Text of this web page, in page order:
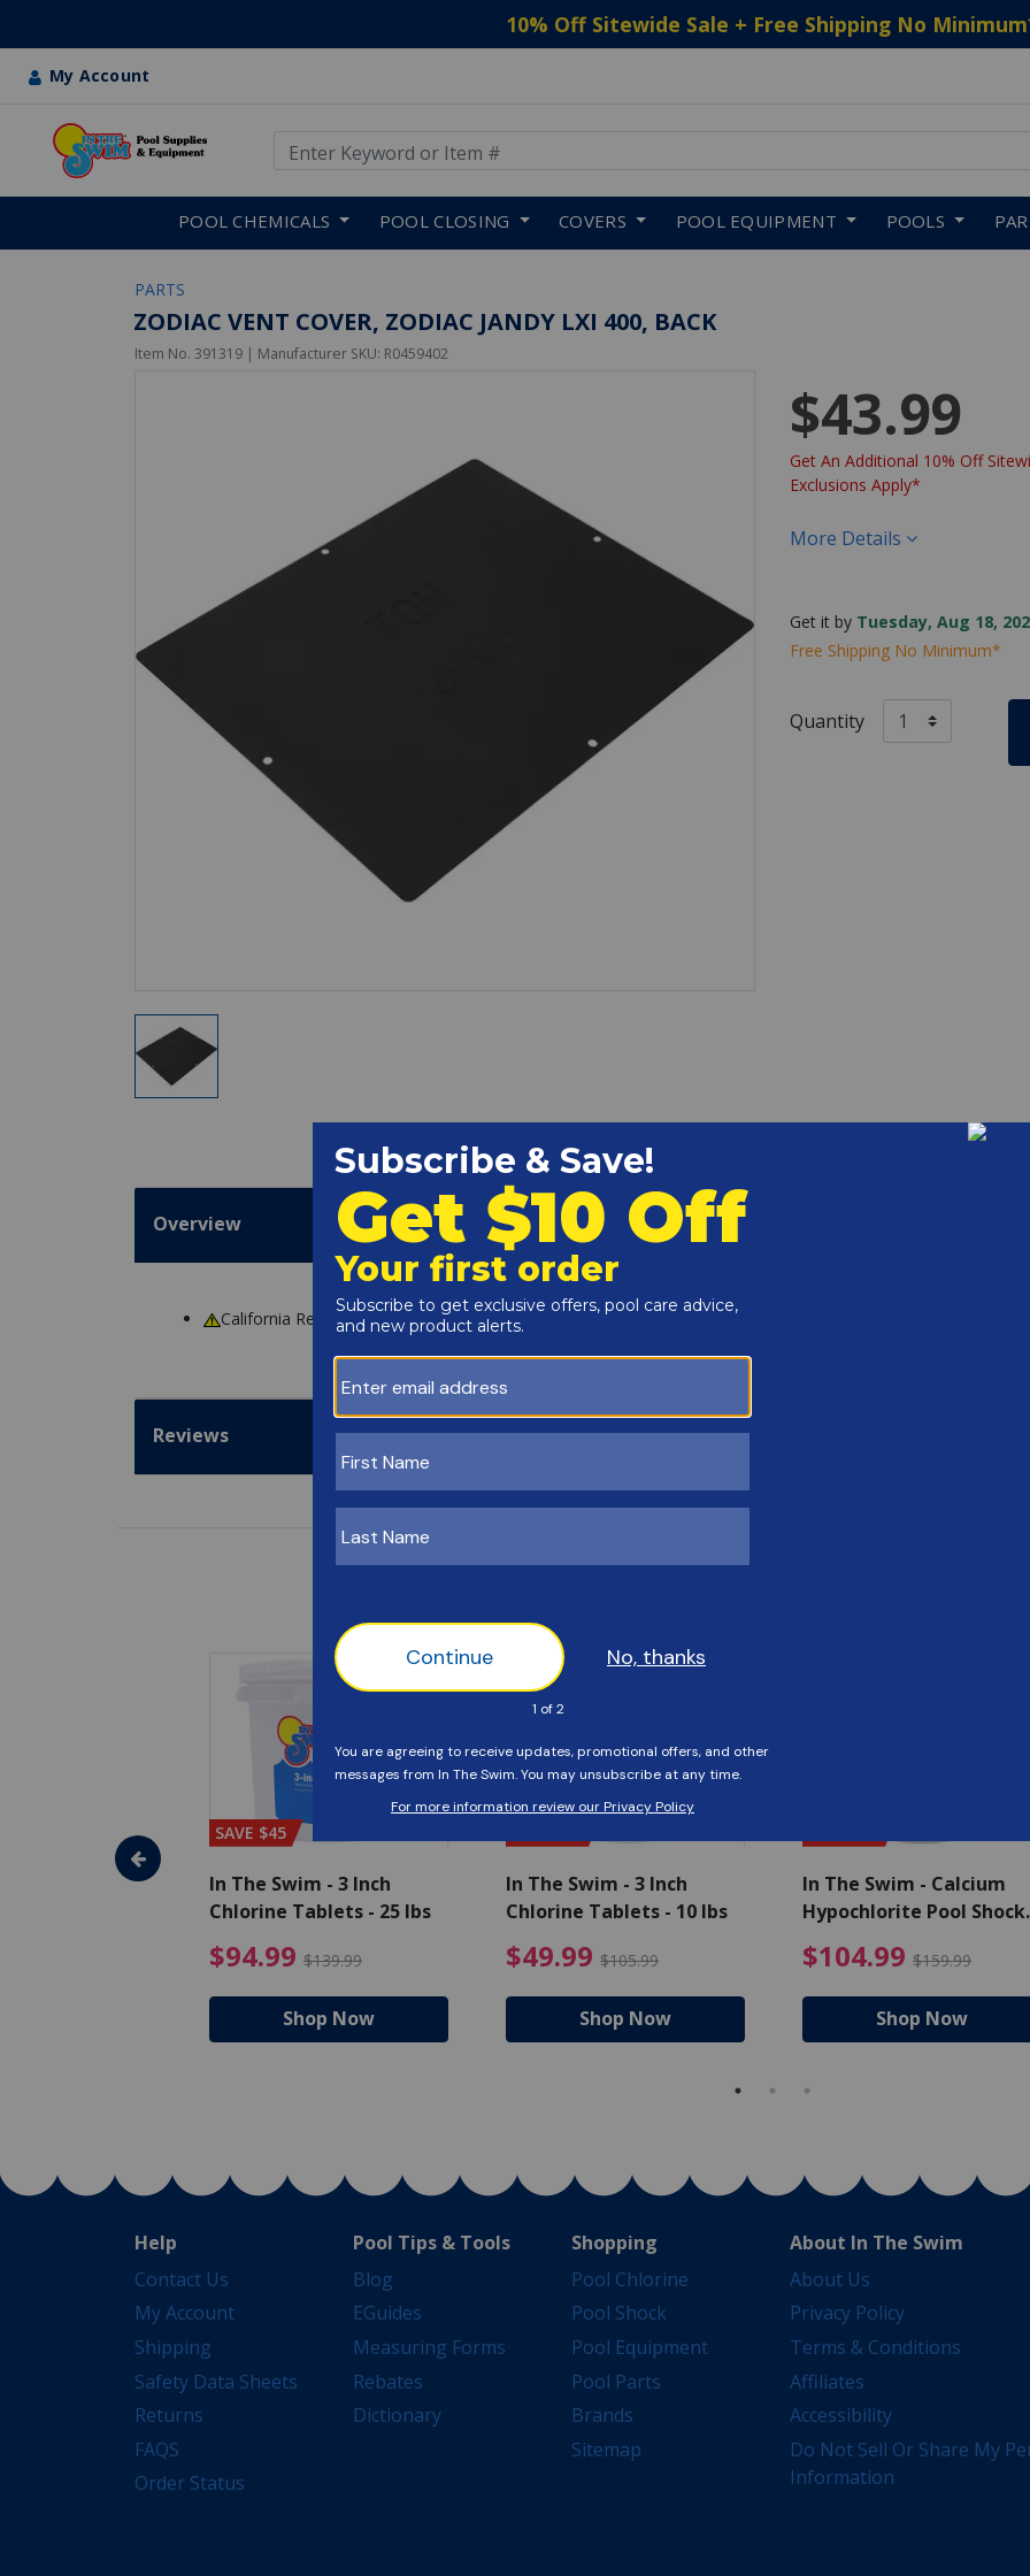
10% Off Sitewide Sale + Free Shipping No Minimum
My Account
POOL CHEMICALS POOL CLOSING COVERS POOL EQUIPMENT POOLS
PARTS
ZODIAC VENT COVER, ZODIAC JANDY LXI 400, BACK
Item No. 391319 | Manufacturer SKU: R0459402
$43.99
Get An Additional 10% Off
Exclusions Apply*
More Details
Get it by Tuesday, Aug 18,
Free Shipping No Minimum*
Quantity
Overview
California ResidentsWARNING: Cancer and Reproductive Harm -www.P65Warnings.ca.gov
Reviews
$17.99 Price reduced from $19.99
SAVE $45
In The Swim - 3 Inch
Chlorine Tablets - 25 lbs
$94.99 $139.99 $94.99 Price reduced from $139.99
Shop Now
In The Swim - 3 Inch
Chlorine Tablets - 10 lbs
$49.99 $105.99 $49.99 Price reduced from
Shop Now
In The Swim - Calcium
Hypochlorite Pool Shock
$104.99 $159.99
Shop Now
Help
Contact Us
My Account
Shipping
Safety Data Sheets
Returns
FAQS
Order Status
Pool Tips & Tools
Blog
EGuides
Measuring Forms
Rebates
Dictionary
Shopping
Pool Chlorine
Pool Shock
Pool Equipment
Pool Parts
Brands
Sitemap
About In The Swim
About Us
Privacy Policy
Terms & Conditions
Affiliates
Accessibility
Do Not Sell Or Share My
Information